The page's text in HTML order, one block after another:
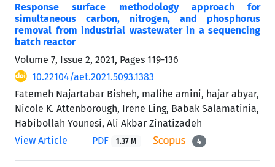
Response surface methodology approach for
simultaneous carbon, nitrogen, and phosphorus
removal from industrial wastewater in a sequencing
batch reactor
Volume 7, Issue 2, 2021, Pages 119-136
10.22104/aet.2021.5093.1383
Fatemeh Najartabar Bisheh, malihe amini, hajar abyar,
Nicole K. Attenborough, Irene Ling, Babak Salamatinia,
Habibollah Younesi, Ali Akbar Zinatizadeh
View Article
PDF 1.37 M 4